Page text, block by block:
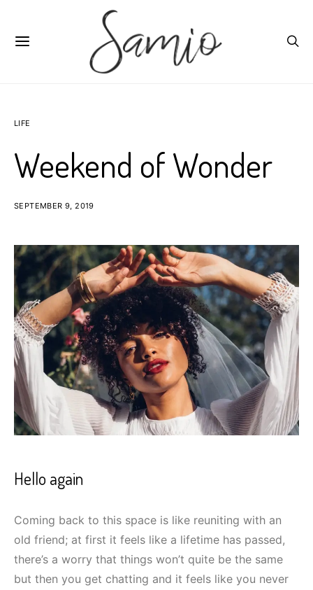
LIFE
Weekend of Wonder
SEPTEMBER 9, 2019
Hello again
Coming back to this space is like reuniting with an
old friend; at first it feels like a lifetime has passed,
there’s a worry that things won’t quite be the same
but then you get chatting and it feels like you never